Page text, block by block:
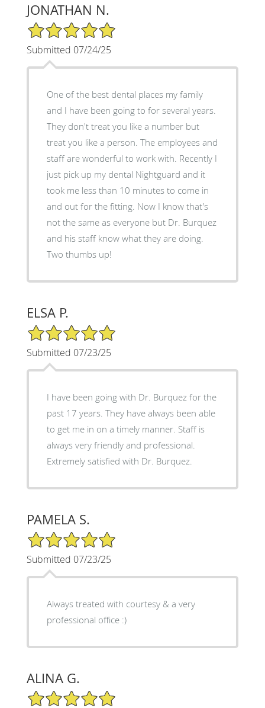
JONATHAN N.
5/5 Star Rating
Submitted 07/24/25
One of the best dental places my family
and I have been going to for several years.
They don't treat you like a number but
treat you like a person. The employees and
staff are wonderful to work with. Recently I
just pick up my dental Nightguard and it
took me less than 10 minutes to come in
and out for the fitting. Now I know that's
not the same as everyone but Dr. Burquez
and his staff know what they are doing.
Two thumbs up!
ELSA P.
5/5 Star Rating
Submitted 07/23/25
I have been going with Dr. Burquez for the
past 17 years. They have always been able
to get me in on a timely manner. Staff is
always very friendly and professional.
Extremely satisfied with Dr. Burquez.
PAMELA S.
5/5 Star Rating
Submitted 07/23/25
Always treated with courtesy & a very
professional office :)
ALINA G.
5/5 Star Rating